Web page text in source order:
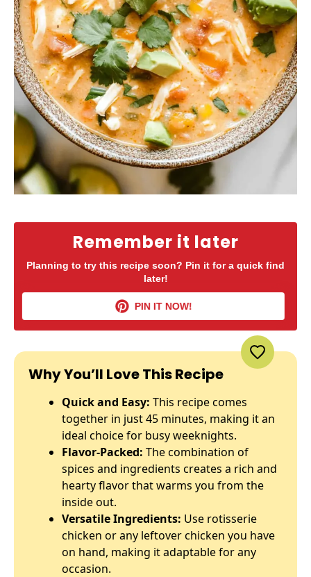
Remember it later
Planning to try this recipe soon? Pin it for a quick find
later!
PIN IT NOW!
Why You’ll Love This Recipe
Quick and Easy: This recipe comes
together in just 45 minutes, making it an
ideal choice for busy weeknights.
Flavor-Packed: The combination of
spices and ingredients creates a rich and
hearty flavor that warms you from the
inside out.
Versatile Ingredients: Use rotisserie
chicken or any leftover chicken you have
on hand, making it adaptable for any
occasion.